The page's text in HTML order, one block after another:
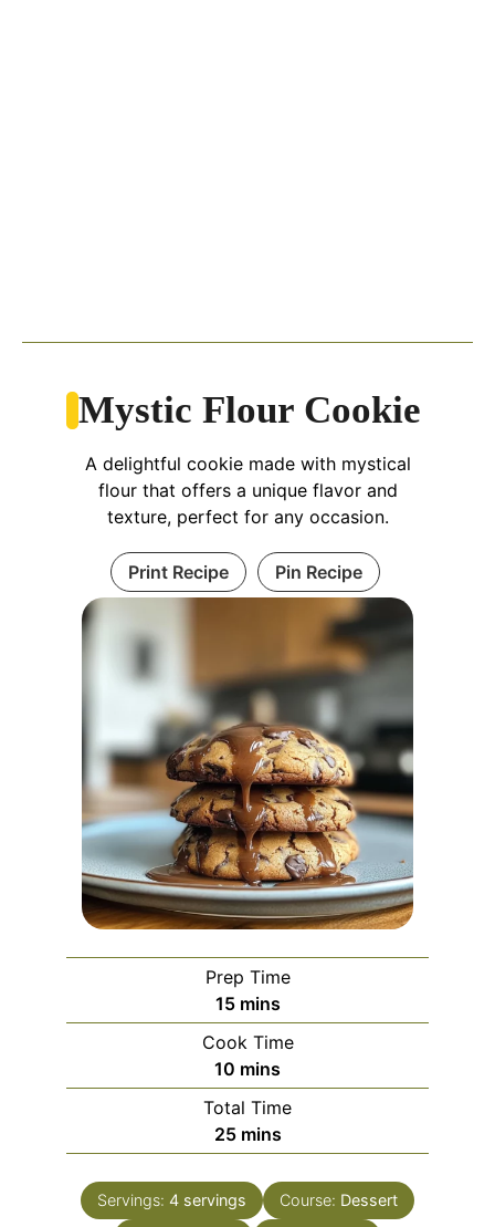
Mystic Flour Cookie
A delightful cookie made with mystical
flour that offers a unique flavor and
texture, perfect for any occasion.
Print Recipe Pin Recipe
Prep Time
15minutes
mins
Cook Time
10 minutes
mins
Total Time
25minutes
mins
Servings: 4 servings Course: Dessert